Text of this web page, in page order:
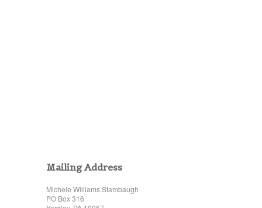
Mailing Address
Michele Williams Stambaugh
PO Box 316